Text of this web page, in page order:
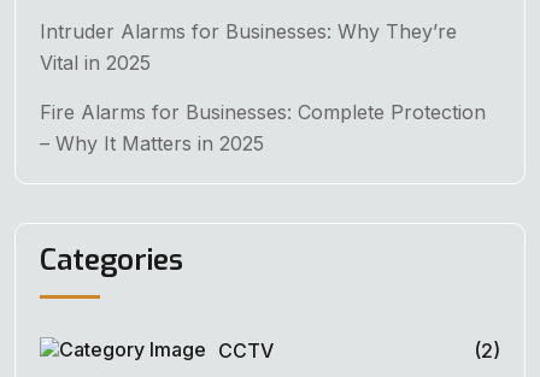
Intruder Alarms for Businesses: Why They’re
Vital in 2025
Fire Alarms for Businesses: Complete Protection
– Why It Matters in 2025
Categories
CCTV (2)